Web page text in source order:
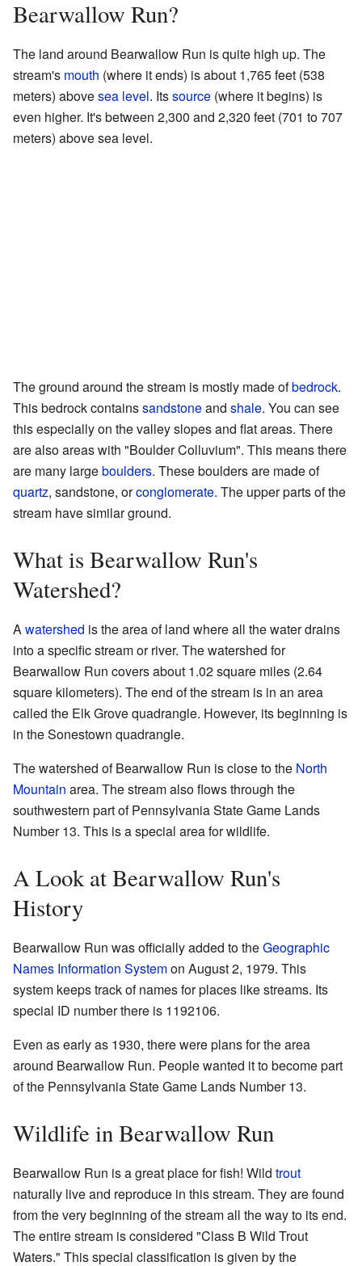
Bearwallow Run?
The land around Bearwallow Run is quite high up. The
stream's mouth (where it ends) is about 1,765 feet (538
meters) abovesea level. Itssource (where it begins) is
even higher. It's between 2,300 and 2,320 feet (701 to 707
meters) above sea level.
The ground around the stream is mostly made ofbedrock.
This bedrock containssandstoneand shale. You can see
this especially on the valley slopes and flat areas. There
are also areas with "Boulder Colluvium". This means there
are many largeboulders. These boulders are made of
quartz, sandstone, orconglomerate. The upper parts of the
stream have similar ground.
What is Bearwallow Run's
Watershed?
Awatershed is the area of land where all the water drains
into a specific stream or river. The watershed for
Bearwallow Run covers about 1.02 square miles (2.64
square kilometers). The end of the stream is in an area
called the Elk Grove quadrangle. However, its beginning is
in the Sonestown quadrangle.
The watershed of Bearwallow Run is close to the North
Mountain area. The stream also flows through the
southwestern part of Pennsylvania State Game Lands
Number 13. This is a special area for wildlife.
A Look at Bearwallow Run's
History
Bearwallow Run was officially added to theGeographic
Names Information Systemon August 2, 1979. This
system keeps track of names for places like streams. Its
special ID number there is 1192106.
Even as early as 1930, there were plans for the area
around Bearwallow Run. People wanted it to become part
of the Pennsylvania State Game Lands Number 13.
Wildlife in Bearwallow Run
Bearwallow Run is a great place for fish! Wild trout
naturally live and reproduce in this stream. They are found
from the very beginning of the stream all the way to its end.
The entire stream is considered "Class B Wild Trout
Waters." This special classification is given by the